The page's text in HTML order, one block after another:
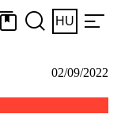
HU
02/09/2022